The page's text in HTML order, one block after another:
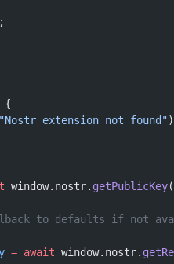
;
{
"Nostr extension not found"
window.nostr. getPublicKey
to defaults if not
= await window.nostr.